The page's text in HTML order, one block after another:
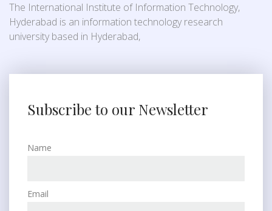
The International Institute of Information Technology,
Hyderabad is an information technology research
university based in Hyderabad,
Subscribe to our Newsletter
Name
Email